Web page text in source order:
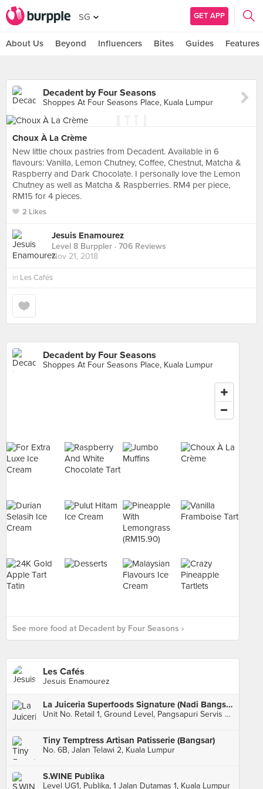
SG GET APP
About Us Beyond Influencers Bites Guides Features
Decadent by Four Seasons
Shoppes At Four Seasons Place, Kuala Lumpur
Choux À La Crème
New little choux pastries from Decadent. Available in 6
flavours: Vanilla, Lemon Chutney, Coffee, Chestnut, Matcha &
Raspberry and Dark Chocolate. I personally love the Lemon
Chutney as well as Matcha & Raspberries. RM4 per piece,
RM15 for 4 pieces.
2 Likes
Jesuis Enamourez
Level 8 Burppler · 706 Reviews
Nov 21, 2018
in Les Cafés
Decadent by Four Seasons
Shoppes At Four Seasons Place, Kuala Lumpur
See more food at Decadent by Four Seasons ›
Les Cafés
Jesuis Enamourez
La Juiceria Superfoods Signature (Nadi Bangsar)
Unit No. Retail 1, Ground Level, Pangsapuri Servis Nadi Bangsar, Kuala Lumpur
Tiny Temptress Artisan Patisserie (Bangsar)
No. 6B, Jalan Telawi 2, Kuala Lumpur
S.WINE Publika
Level UG1, Publika, 1 Jalan Dutamas 1, Kuala Lumpur